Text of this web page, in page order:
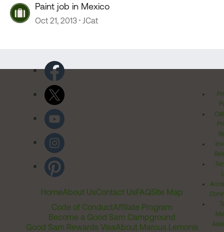
Paint job in Mexico
Oct 21, 2013 JCat
HomeAbout UsContact UsFAQSite Map
Code of ConductAffiliate Program
Become a Good Sam Campground
Good Sam Rewards VisaAbout Marcus Lemonis